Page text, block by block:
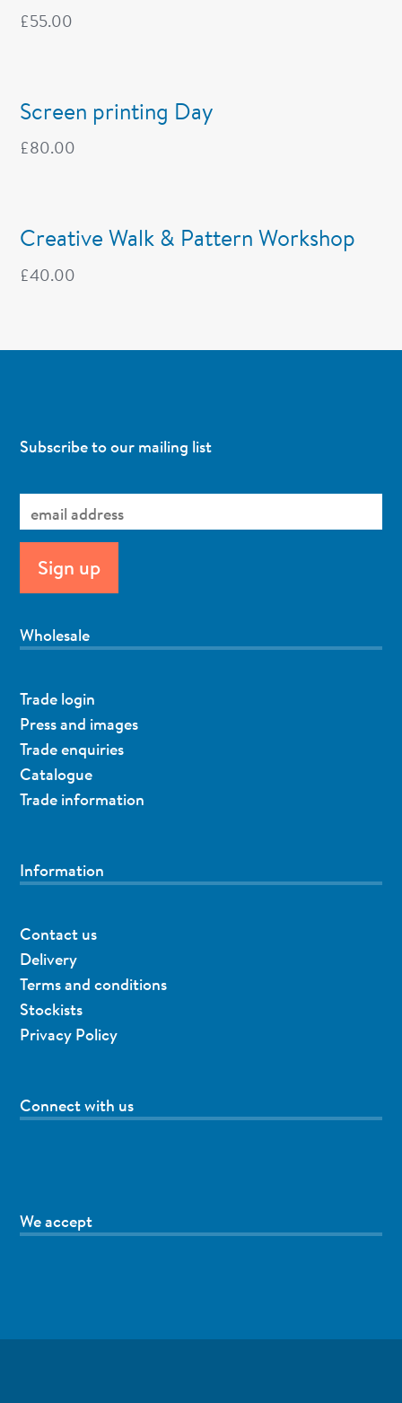
£55.00
Screen printing Day
£80.00
Creative Walk & Pattern Workshop
£40.00
Subscribe to our mailing list
Wholesale
Trade login
Press and images
Trade enquiries
Catalogue
Trade information
Information
Contact us
Delivery
Terms and conditions
Stockists
Privacy Policy
Connect with us
We accept